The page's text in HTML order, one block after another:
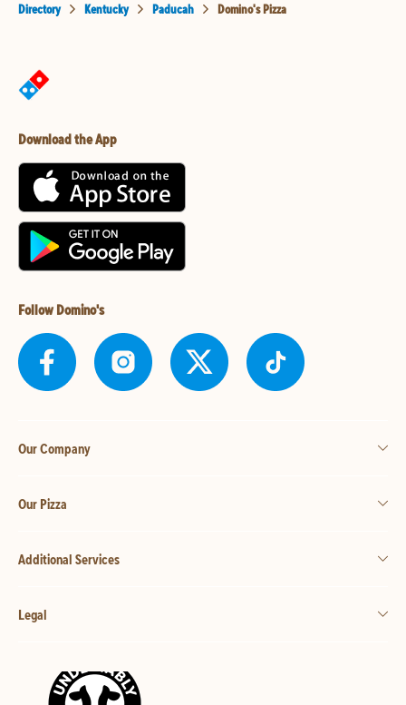
Directory Kentucky Paducah Domino's Pizza
Download the App
Follow Domino's
Our Company
Our Pizza
Additional Services
Legal